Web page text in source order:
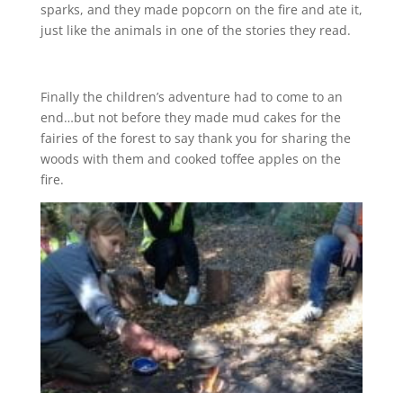
sparks, and they made popcorn on the fire and ate it,
just like the animals in one of the stories they read.
Finally the children’s adventure had to come to an
end…but not before they made mud cakes for the
fairies of the forest to say thank you for sharing the
woods with them and cooked toffee apples on the
fire.